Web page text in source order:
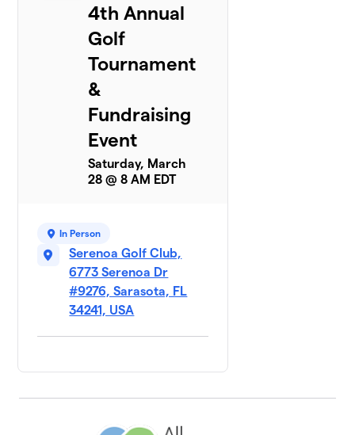
4th Annual
Golf
Tournament
&
Fundraising
Event
Saturday, March
28 @ 8 AM EDT
In Person
Serenoa Golf Club,
6773 Serenoa Dr
#9276, Sarasota, FL
34241, USA